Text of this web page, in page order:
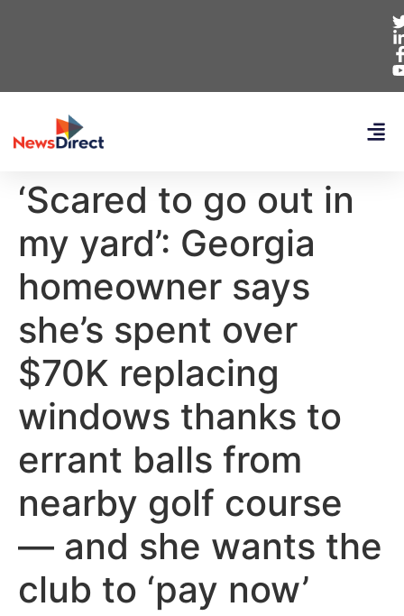
‘Scared to go out in
my yard’: Georgia
homeowner says
she’s spent over
$70K replacing
windows thanks to
errant balls from
nearby golf course
— and she wants the
club to ‘pay now’